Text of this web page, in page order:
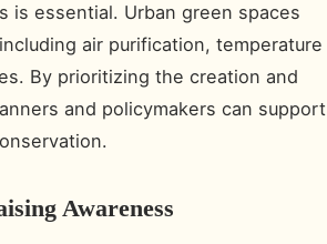
is essential. Urban green spaces
air purification, temperature
By prioritizing the creation and
and policymakers can support
Awareness